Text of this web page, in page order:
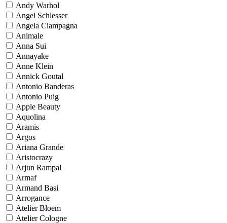
Andy Warhol
Angel Schlesser
Angela Ciampagna
Animale
Anna Sui
Annayake
Anne Klein
Annick Goutal
Antonio Banderas
Antonio Puig
Apple Beauty
Aquolina
Aramis
Argos
Ariana Grande
Aristocrazy
Arjun Rampal
Armaf
Armand Basi
Arrogance
Atelier Bloem
Atelier Cologne